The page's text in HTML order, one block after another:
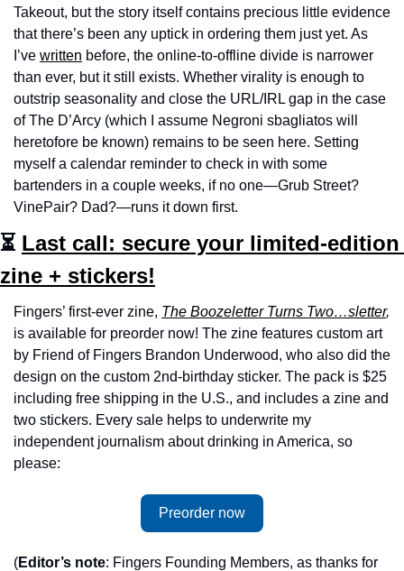
Takeout, but the story itself contains precious little evidence
that there’s been any uptick in ordering them just yet. As
I’ve written before, the online-to-offline divide is narrower
than ever, but it still exists. Whether virality is enough to
outstrip seasonality and close the URL/IRL gap in the case
of The D’Arcy (which I assume Negroni sbagliatos will
heretofore be known) remains to be seen here. Setting
myself a calendar reminder to check in with some
bartenders in a couple weeks, if no one—Grub Street?
VinePair? Dad?—runs it down first.
⏳ Last call: secure your limited-edition
zine + stickers!
Fingers’ first-ever zine, The Boozeletter Turns Two…sletter
is available for preorder now! The zine features custom art
by Friend of Fingers Brandon Underwood, who also did the
design on the custom 2nd-birthday sticker. The pack is $25
including free shipping in the U.S., and includes a zine and
two stickers. Every sale helps to underwrite my
independent journalism about drinking in America, so
please:
Preorder now
(Editor’s note: Fingers Founding Members, as thanks for